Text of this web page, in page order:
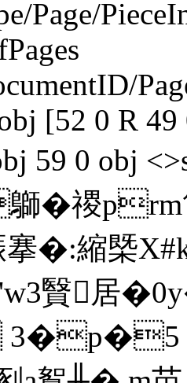
Page/
/
[52 0 R
59 0 obj
禝prm
搴�:縮
贀居
'